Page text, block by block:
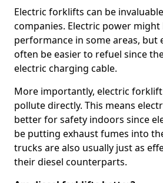
Electric forklifts can be
companies. Electric power
performance in some areas, but
often be easier to refuel since
electric charging cable.
More importantly, electric
pollute directly. This means
better for safety indoors since
be putting exhaust fumes into
trucks are also usually just as
their diesel counterparts.